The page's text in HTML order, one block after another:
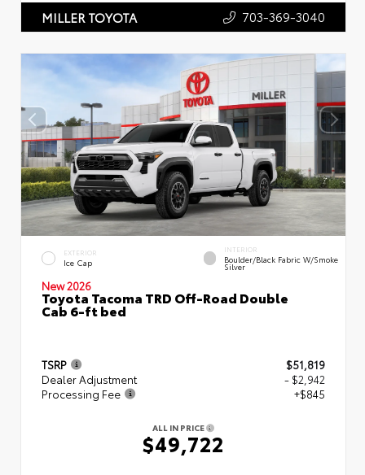
MILLER TOYOTA 703-369-3040
EXTERIOR
Ice Cap
INTERIOR
Boulder/Black Fabric W/Smoke
Silver
New 2026
Toyota Tacoma TRD Off-Road Double
Cab 6-ft bed
TSRP
$51,819
Dealer Adjustment
- $2,942
Processing Fee
+$845
ALL IN PRICE
$49,722